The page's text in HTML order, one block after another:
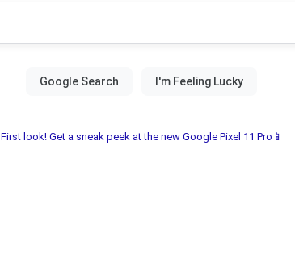
First look! Get a sneak peek at the new Google Pixel 11 Pro📱